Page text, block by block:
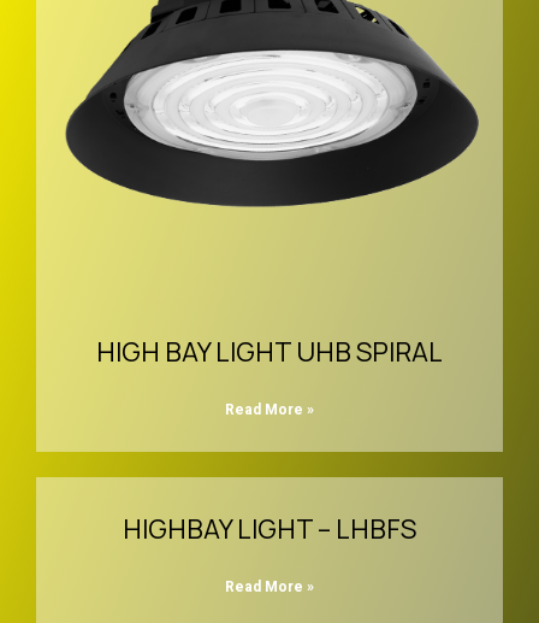
HIGH BAY LIGHT UHB SPIRAL
Read More »
HIGHBAY LIGHT – LHBFS
Read More »